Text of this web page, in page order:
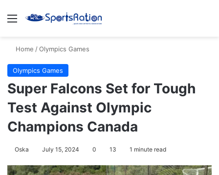
Menu
Home /Olympics Games
Olympics Games
Super Falcons Set for Tough
Test Against Olympic
Champions Canada
Oska July 15, 2024 0 13 1 minute read